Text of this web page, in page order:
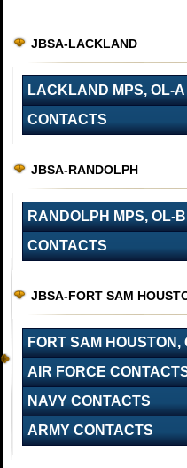
JBSA-LACKLAND
LACKLAND MPS, OL-
CONTACTS
JBSA-RANDOLPH
RANDOLPH MPS, OL-
CONTACTS
JBSA-FORT SAM
FORT SAM
AIR FORCE
NAVY CONTACTS
ARMY CONTACTS